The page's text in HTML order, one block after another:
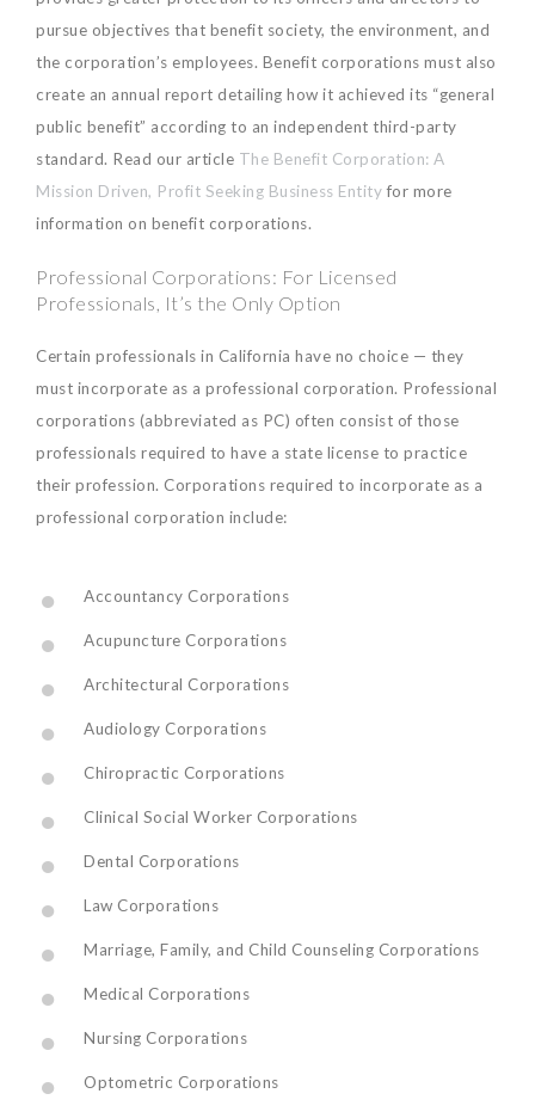
pursue objectives that benefit society, the environment, and
the corporation’s employees. Benefit corporations must also
create an annual report detailing how it achieved its “general
public benefit” according to an independent third-party
standard. Read our article The Benefit Corporation: A
Mission Driven, Profit Seeking Business Entityfor more
information on benefit corporations.
Professional Corporations: For Licensed
Professionals, It’s the Only Option
Certain professionals in California have no choice — they
must incorporate as a professional corporation. Professional
corporations (abbreviated as PC) often consist of those
professionals required to have a state license to practice
their profession. Corporations required to incorporate as a
professional corporation include:
Accountancy Corporations
Acupuncture Corporations
Architectural Corporations
Audiology Corporations
Chiropractic Corporations
Clinical Social Worker Corporations
Dental Corporations
Law Corporations
Marriage, Family, and Child Counseling Corporations
Medical Corporations
Nursing Corporations
Optometric Corporations